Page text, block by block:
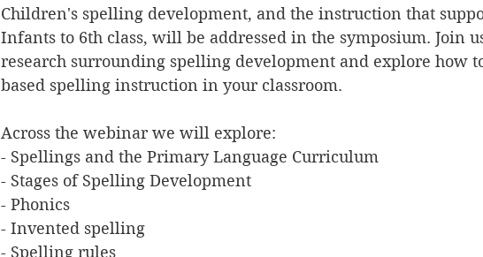
Children's spelling development, and the instruction that
Infants to 6th class, will be addressed in the symposium. Join
research surrounding spelling development and explore how
based spelling instruction in your classroom.
Across the webinar we will explore:
- Spellings and the Primary Language Curriculum
- Stages of Spelling Development
- Phonics
- Invented spelling
- Spelling rules